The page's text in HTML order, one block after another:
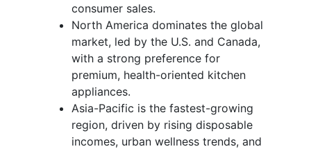
consumer sales.
North America dominates the global
market, led by the U.S. and Canada,
with a strong preference for
premium, health-oriented kitchen
appliances.
Asia-Pacific is the fastest-growing
region, driven by rising disposable
incomes, urban wellness trends, and